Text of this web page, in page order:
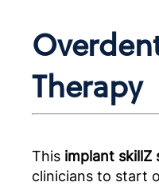
Therapy
This implant skillZ
clinicians to start